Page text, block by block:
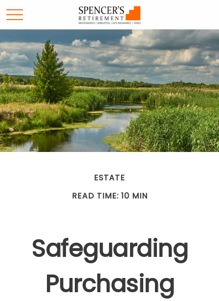
ESTATE
READ TIME: 10 MIN
Safeguarding
Purchasing